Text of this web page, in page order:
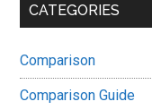
CATEGORIES
Comparison
Comparison Guide